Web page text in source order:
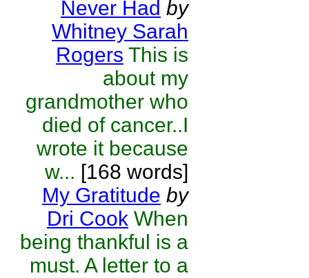
Never Had by
Whitney Sarah
Rogers This is
about my
grandmother who
died of cancer..I
wrote it because
w... [168 words]
My Gratitude by
Dri Cook When
being thankful is a
must. A letter to a